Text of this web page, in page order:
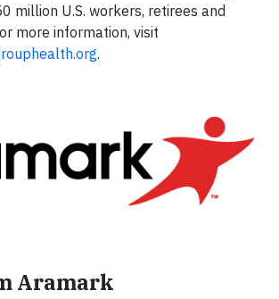
million U.S. workers, retirees and
more information, visit
.
Aramark